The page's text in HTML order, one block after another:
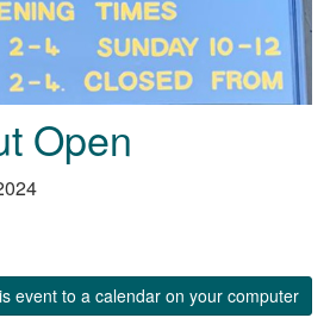
Open
event to a calendar on your computer